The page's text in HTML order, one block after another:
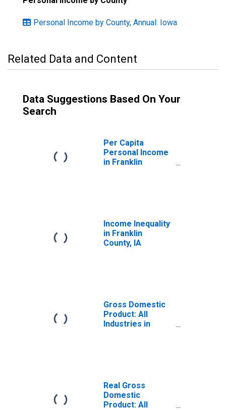
Personal Income by County, Annual: Iowa
Related Data and Content
Data Suggestions Based On Your
Search
Per Capita
Personal Income
in Franklin
Income Inequality
in Franklin
County, IA
Gross Domestic
Product: All
Industries in
Real Gross
Domestic
Product: All